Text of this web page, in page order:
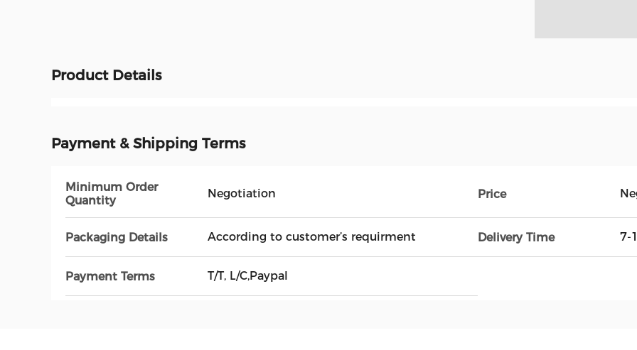
Product Details
Payment & Shipping Terms
Minimum Order
Quantity
Negotiation Price
Packaging Details According to customer’s requirment Delivery Time 7-
Payment Terms T/T, L/C,Paypal